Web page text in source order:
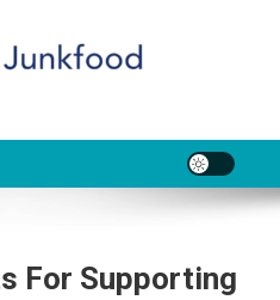
For Supporting